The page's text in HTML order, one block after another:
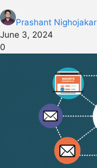
Prashant Nighojakar
June 3, 2024
0